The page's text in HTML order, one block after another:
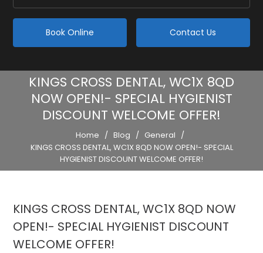
Book Online Contact Us
KINGS CROSS DENTAL, WC1X 8QD
NOW OPEN!- SPECIAL HYGIENIST
DISCOUNT WELCOME OFFER!
Home / Blog / General /
KINGS CROSS DENTAL, WC1X 8QD NOW OPEN!- SPECIAL
HYGIENIST DISCOUNT WELCOME OFFER!
KINGS CROSS DENTAL, WC1X 8QD NOW
OPEN!- SPECIAL HYGIENIST DISCOUNT
WELCOME OFFER!